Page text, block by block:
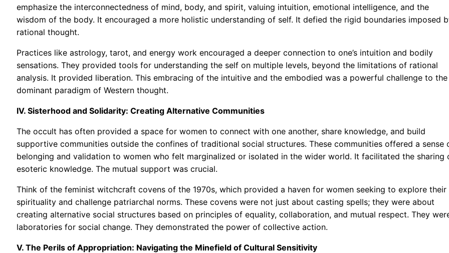
emphasize the interconnectedness of mind, body, and spirit, valuing intuition, emotional intelligence, and the
wisdom of the body. It encouraged a more holistic understanding of self. It defied the rigid boundaries imposed
rational thought.
Practices like astrology, tarot, and energy work encouraged a deeper connection to one’s intuition and bodily
sensations. They provided tools for understanding the self on multiple levels, beyond the limitations of rational
analysis. It provided liberation. This embracing of the intuitive and the embodied was a powerful challenge to the
dominant paradigm of Western thought.
IV. Sisterhood and Solidarity: Creating Alternative Communities
The occult has often provided a space for women to connect with one another, share knowledge, and build
supportive communities outside the confines of traditional social structures. These communities offered a sense
belonging and validation to women who felt marginalized or isolated in the wider world. It facilitated the sharing
esoteric knowledge. The mutual support was crucial.
Think of the feminist witchcraft covens of the 1970s, which provided a haven for women seeking to explore their
spirituality and challenge patriarchal norms. These covens were not just about casting spells; they were about
creating alternative social structures based on principles of equality, collaboration, and mutual respect. They
laboratories for social change. They demonstrated the power of collective action.
V. The Perils of Appropriation: Navigating the Minefield of Cultural Sensitivity